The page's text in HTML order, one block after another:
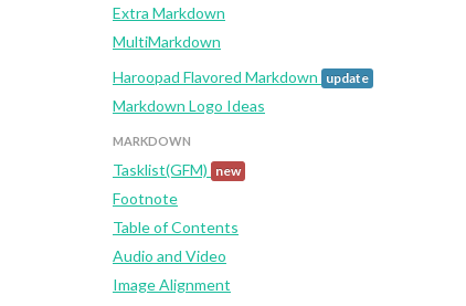
Extra Markdown
MultiMarkdown
Haroopad Flavored Markdown update
Markdown Logo Ideas
MARKDOWN
Tasklist(GFM) new
Footnote
Table of Contents
Audio and Video
Image Alignment